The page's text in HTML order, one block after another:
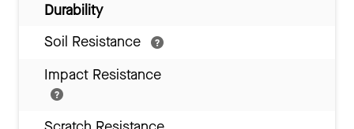
Durability
Soil Resistance
Impact Resistance